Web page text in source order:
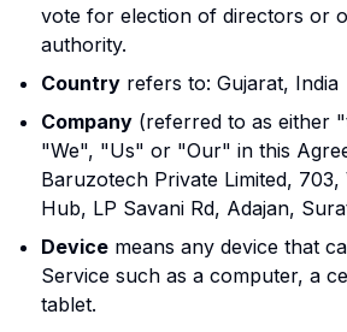
vote for election of directors or
authority.
Country refers to: Gujarat, India
Company (referred to as either
"We", "Us" or "Our" in this
Baruzotech Private Limited, 703,
Hub, LP Savani Rd, Adajan,
Device means any device that
Service such as a computer, a
tablet.